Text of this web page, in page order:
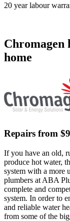
20 year labour
Chromagen
home
Repairs from
If you have an old,
produce hot water,
system with a more
plumbers at ABA
complete and
system. In order to
and reliable water
from some of the